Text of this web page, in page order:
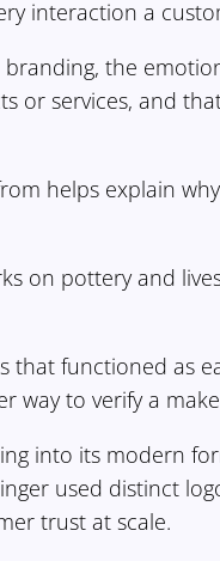
interaction a
the
or services, and
helps explain
on pottery and
that functioned as
way to verify a
into its modern
used distinct
trust at scale.